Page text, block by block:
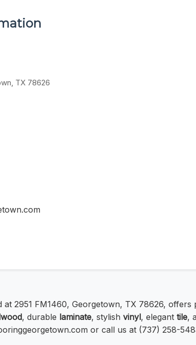
TX 78626
at 2951 FM1460, Georgetown, TX 78626, offers
, durable laminate, stylish vinyl, elegant tile,
or call us at (737) 258-